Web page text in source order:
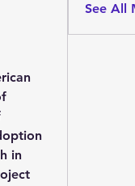
in
See All